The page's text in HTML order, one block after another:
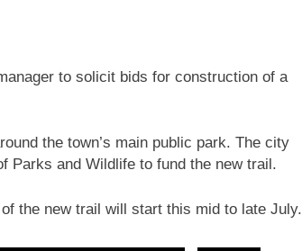
to solicit bids for construction of a
the town’s main public park. The city
Parks and Wildlife to fund the new trail.
the new trail will start this mid to late July.